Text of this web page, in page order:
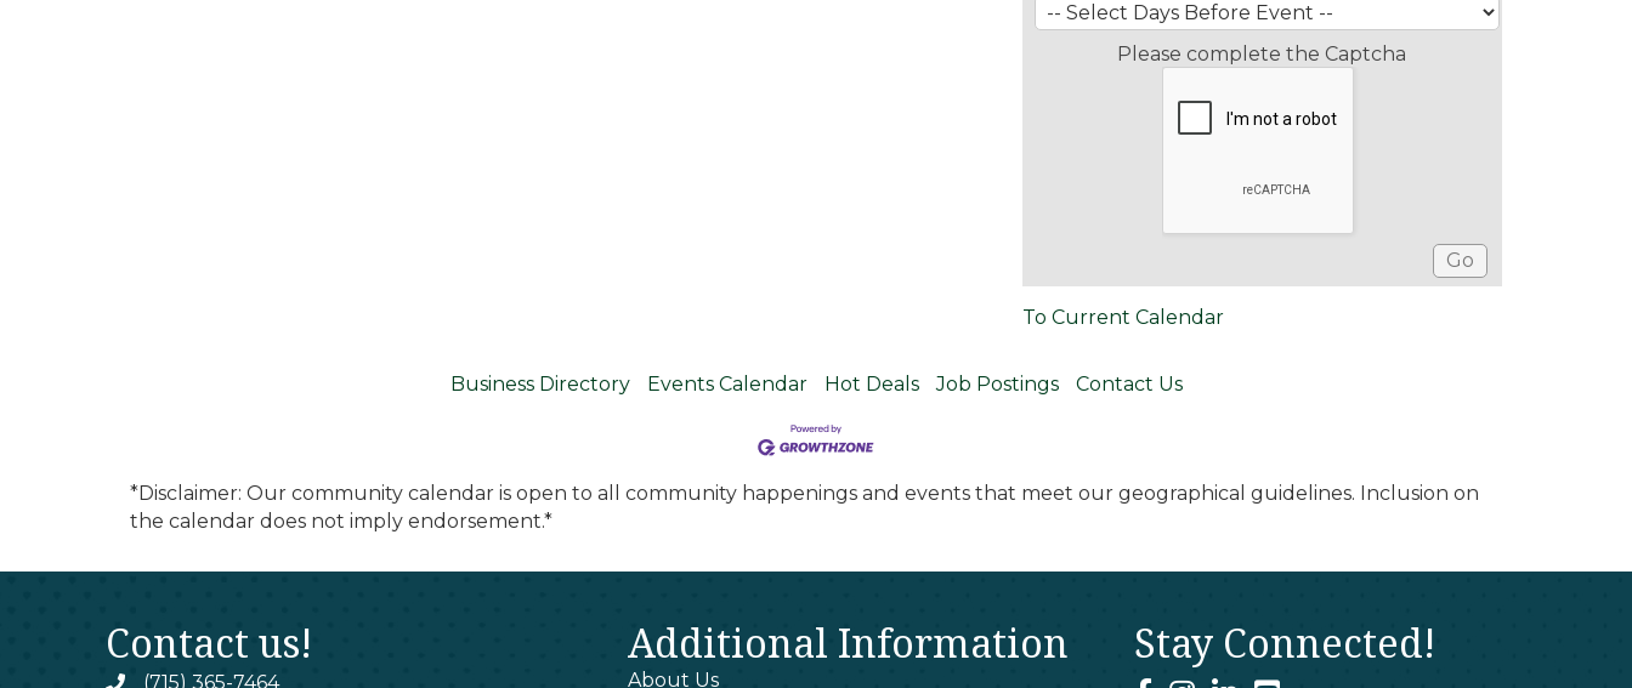
Please complete the Captcha
To Current Calendar
Business Directory Events Calendar Hot Deals Job Postings Contact Us
*Disclaimer: Our community calendar is open to all community happenings and events that meet our geographical guidelines. Inclusion on
the calendar does not imply endorsement.*
Contact us!
(715) 365-7464
Additional Information
About Us
Stay Connected!